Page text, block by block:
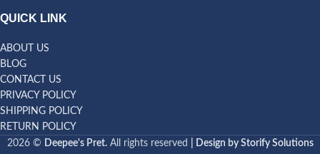
QUICK LINK
ABOUT US
BLOG
CONTACT US
PRIVACY POLICY
SHIPPING POLICY
RETURN POLICY
2026 © Deepee's Pret. All rights reserved | Design by Storify Solutions